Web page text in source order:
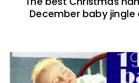
December baby